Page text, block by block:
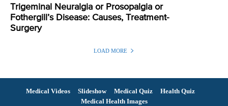
Trigeminal Neuralgia or Prosopalgia or
Fothergill’s Disease: Causes, Treatment-
Surgery
LOAD MORE
Medical Videos Slideshow Medical Quiz
Health Quiz
Medical Health Images